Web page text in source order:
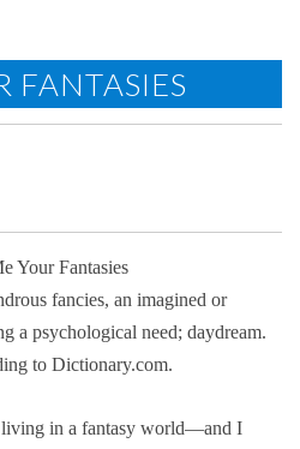
FANTASIES
fancies, an imagined or
a psychological need; daydream.
to Dictionary.com.
living in a fantasy world—and I